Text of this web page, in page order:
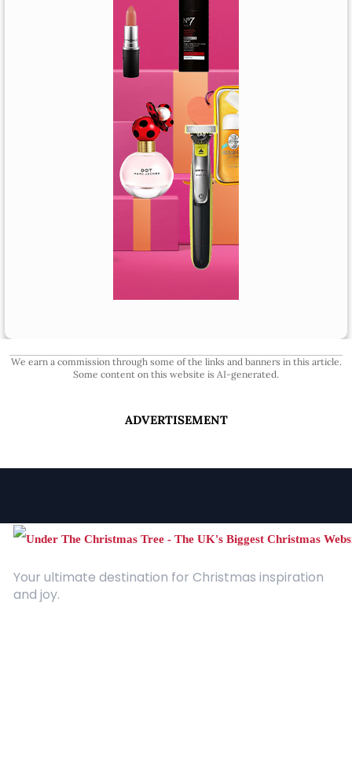
We earn a commission through some of the links and banners in this article.
Some content on this website is AI-generated.
ADVERTISEMENT
Your ultimate destination for Christmas inspiration
and joy.